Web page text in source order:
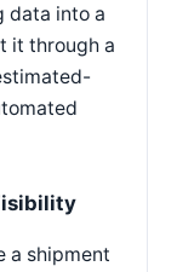
data into a
it through a
a shipment